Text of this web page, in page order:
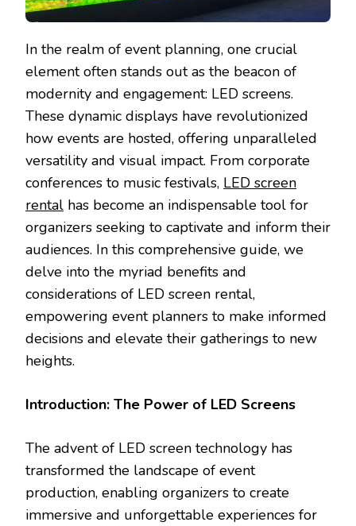
In the realm of event planning, one crucial
element often stands out as the beacon of
modernity and engagement: LED screens.
These dynamic displays have revolutionized
how events are hosted, offering unparalleled
versatility and visual impact. From corporate
conferences to music festivals, LED screen
rental has become an indispensable tool for
organizers seeking to captivate and inform their
audiences. In this comprehensive guide, we
delve into the myriad benefits and
considerations of LED screen rental,
empowering event planners to make informed
decisions and elevate their gatherings to new
heights.
Introduction: The Power of LED Screens
The advent of LED screen technology has
transformed the landscape of event
production, enabling organizers to create
immersive and unforgettable experiences for